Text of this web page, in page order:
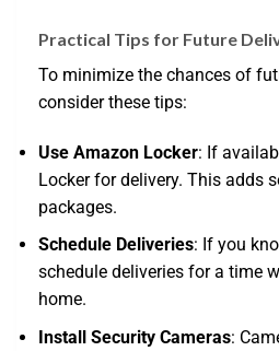
Practical Tips for Future
To minimize the chances of
consider these tips:
Use Amazon Locker: If
Locker for delivery. This adds
packages.
Schedule Deliveries: If you
schedule deliveries for a time
home.
Install Security Cameras: